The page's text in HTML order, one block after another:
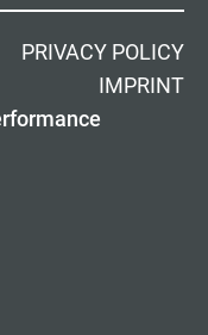
PRIVACY POLICY
IMPRINT